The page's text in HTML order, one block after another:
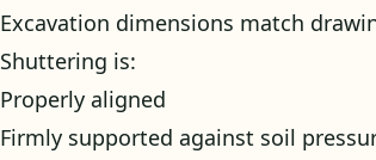
Excavation dimensions match
Shuttering is:
Properly aligned
Firmly supported against soil